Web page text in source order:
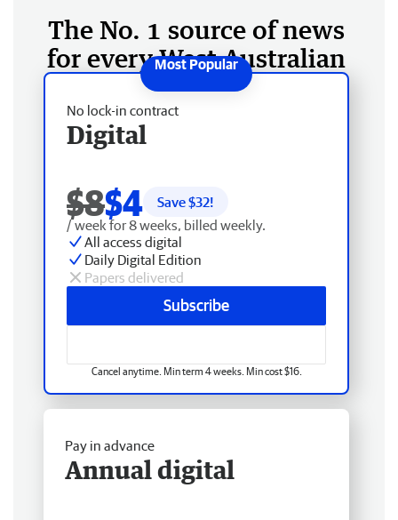
The No. 1 source of news
for every West Australian
No lock-in contract
Digital
$8$4 Save $32!
/ week for 8 weeks, billed weekly.
All access digital
Daily Digital Edition
Papers delivered
Subscribe
Cancel anytime. Min term 4 weeks. Min cost $16.
Pay in advance
Annual digital